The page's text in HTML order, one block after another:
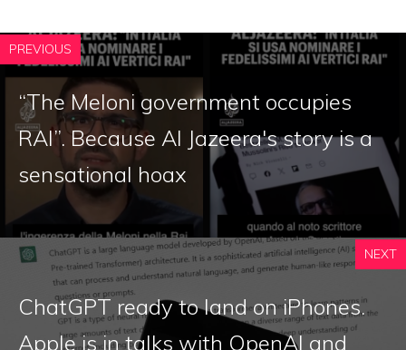
PREVIOUS
“The Meloni government occupies
RAI”. Because Al Jazeera's story is a
sensational hoax
NEXT
ChatGPT ready to land on iPhones.
Apple is in talks with OpenAI and